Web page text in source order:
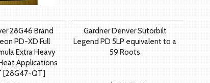
28G46 Brand
PD-XD Full
Extra Heavy
Applications
[28G47-QT]
Gardner Denver Sutorbilt
Legend PD 5LP equivalent to a
59 Roots